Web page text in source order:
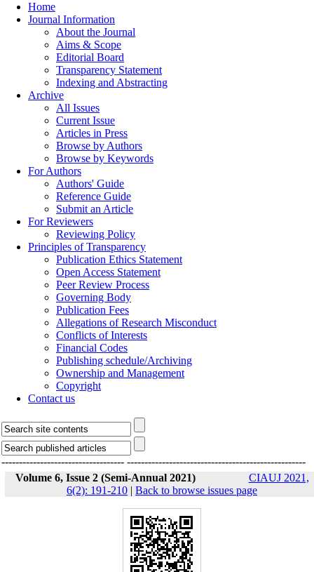
Home
Journal Information
About the Journal
Aims & Scope
Editorial Board
Transparency Statement
Indexing and Abstracting
Archive
All Issues
Current Issue
Articles in Press
Browse by Authors
Browse by Keywords
For Authors
Authors' Guide
Reference Guide
Submit an Article
For Reviewers
Reviewing Policy
Principles of Transparency
Publication Ethics Statement
Open Access Statement
Peer Review Process
Governing Body
Publication Fees
Allegations of Research Misconduct
Conflicts of Interests
Financial Codes
Publishing schedule/Archiving
Ownership and Management
Copyright
Contact us
----------------------------------- ---------------------------------------------------
Volume 6, Issue 2 (Semi-Annual 2021)
CIAUJ 2021,
6(2): 191-210 | Back to browse issues page